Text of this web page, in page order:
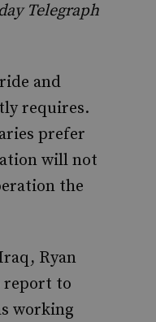
Telegraph
and
requires.
prefer
will not
the
Ryan
report to
working